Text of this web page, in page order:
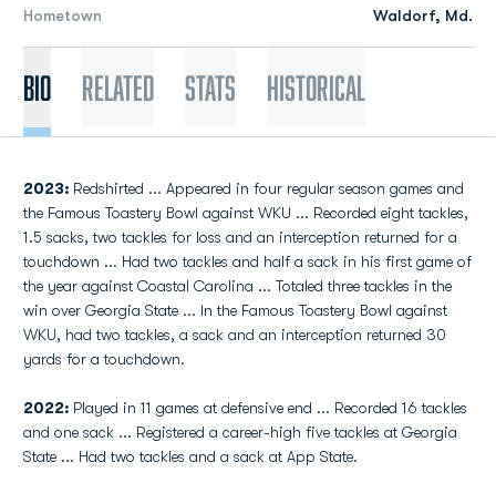
Hometown Waldorf, Md.
Bio Related Stats Historical
2023: Redshirted ... Appeared in four regular season games and
the Famous Toastery Bowl against WKU ... Recorded eight tackles,
1.5 sacks, two tackles for loss and an interception returned for a
touchdown ... Had two tackles and half a sack in his first game of
the year against Coastal Carolina ... Totaled three tackles in the
win over Georgia State ... In the Famous Toastery Bowl against
WKU, had two tackles, a sack and an interception returned 30
yards for a touchdown.
2022: Played in 11 games at defensive end ... Recorded 16 tackles
and one sack ... Registered a career-high five tackles at Georgia
State ... Had two tackles and a sack at App State.